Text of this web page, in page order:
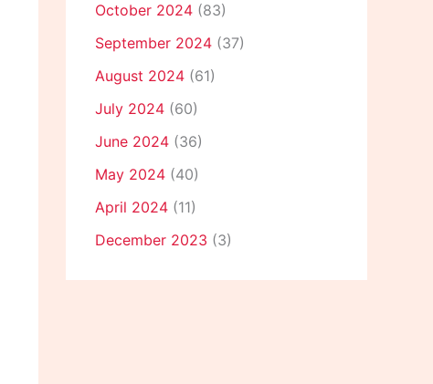
October 2024 (83)
September 2024 (37)
August 2024 (61)
July 2024 (60)
June 2024 (36)
May 2024 (40)
April 2024 (11)
December 2023 (3)